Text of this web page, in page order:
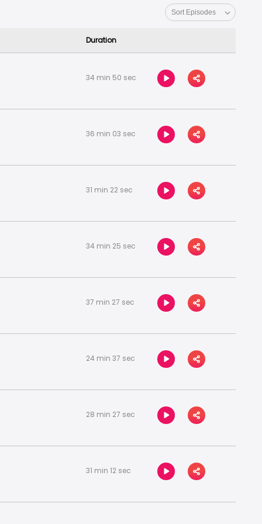
and what it really takes to be a founder in
Duration
34 min 50 sec
36 min 03 sec
31 min 22 sec
34 min 25 sec
37 min 27 sec
24 min 37 sec
28 min 27 sec
31 min 12 sec